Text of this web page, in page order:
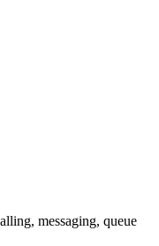
messaging, queue